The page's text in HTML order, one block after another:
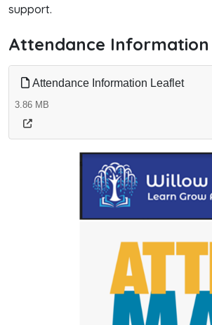
support.
Attendance
Attendance Information Leaflet
3.86 MB